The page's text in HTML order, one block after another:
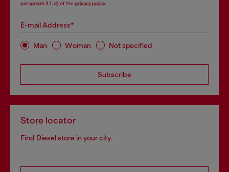
paragraph 3.1, d) of the privacy policy.
E-mail Address*
Man Woman Not specified
Subscribe
Store locator
Find Diesel store in your city.